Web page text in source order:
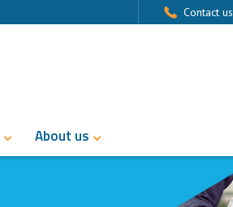
Contact us
About us